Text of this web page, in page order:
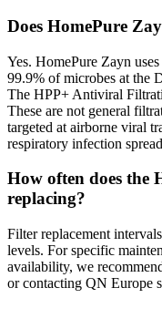
Does HomePure
Yes. HomePure Zayn
99.9% of microbes at the
The HPP+ Antiviral
These are not general
targeted at airborne viral
respiratory infection
How often does the
replacing?
Filter replacement
levels. For specific
availability, we
or contacting QN Europe